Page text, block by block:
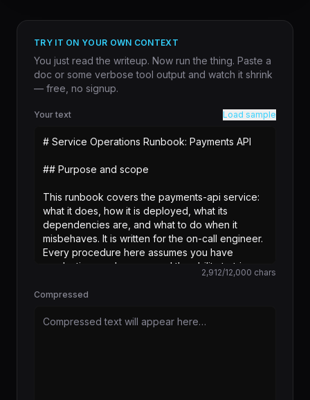
TRY IT ON YOUR OWN CONTEXT
You just read the writeup. Now run the thing. Paste a
doc or some verbose tool output and watch it shrink
— free, no signup.
Your text Load sample
2,912/12,000 chars
Compressed
Compressed text will appear here…